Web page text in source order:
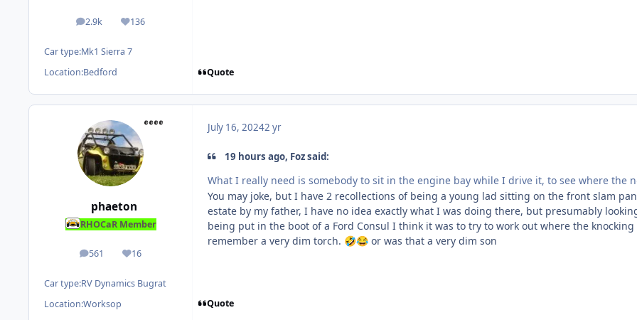
2.9k
posts 136
Reputation
Car type:Mk1 Sierra 7
Location:Bedford Quote
phaeton
RHOCaR Member
561
posts 16
Reputation
Car type:RV Dynamics Bugrat
Location:Worksop
July 16, 20242 yr
19 hours ago, Foz said:
What I really need is somebody to sit in the engine bay while I drive it, to see where the
You may joke, but I have 2 recollections of being a young lad sitting on the front slam
estate by my father, I have no idea exactly what I was doing there, but presumably
being put in the boot of a Ford Consul I think it was to try to work out where the
remember a very dim torch. 🤣😂 or was that a very dim son
Quote